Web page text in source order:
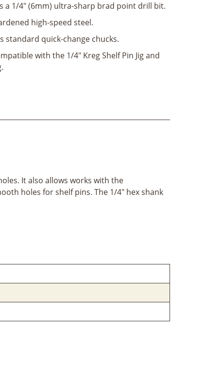
a 1/4" (6mm) ultra-sharp brad point drill bit.
high-speed steel.
standard quick-change chucks.
with the 1/4" Kreg Shelf Pin Jig and
It also allows works with the
holes for shelf pins. The 1/4" hex shank